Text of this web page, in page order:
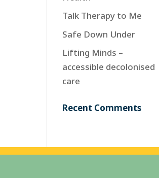
Talk Therapy to Me
Safe Down Under
Lifting Minds –
accessible decolonised
care
Recent Comments